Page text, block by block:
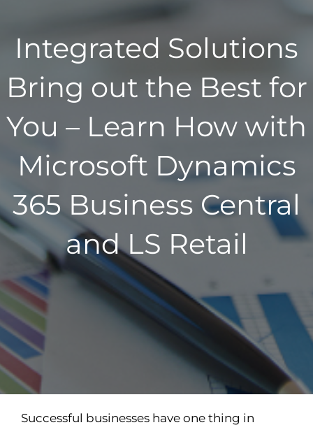
Integrated Solutions
Bring out the Best for
You – Learn How with
Microsoft Dynamics
365 Business Central
and LS Retail
Successful businesses have one thing in